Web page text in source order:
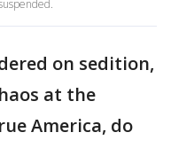
on sedition,
at the
America, do